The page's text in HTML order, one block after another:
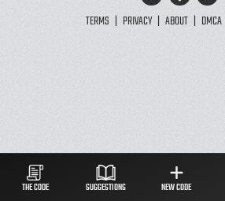
TERMS | PRIVACY | ABOUT | DMCA
THE CODE SUGGESTIONS NEW CODE